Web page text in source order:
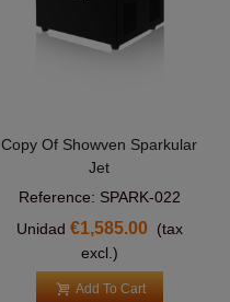
Copy Of Showven Sparkular
Jet
Reference: SPARK-022
Unidad €1,585.00 (tax
excl.)
Add To Cart